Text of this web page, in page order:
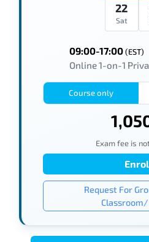
22
Sat
09:00-17:00(EST)
Online 1-on-1
Course only
Exam fee is
Request For
Classroom/